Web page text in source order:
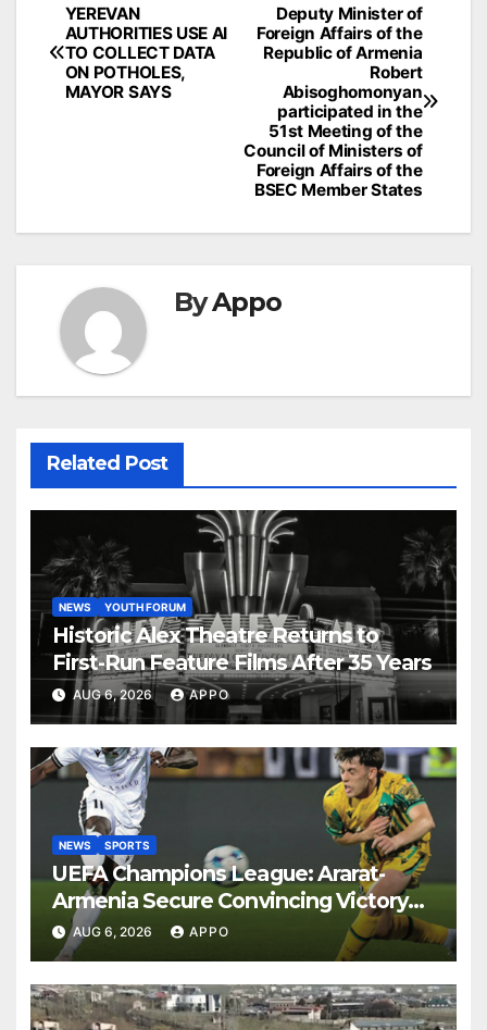
Post
navigation
Deputy Minister of
Foreign Affairs of the
Republic of Armenia
Robert
Abisoghomonyan
participated in the
51st Meeting of the
Council of Ministers of
Foreign Affairs of the
BSEC Member States
YEREVAN
AUTHORITIES USE AI
TO COLLECT DATA
ON POTHOLES,
MAYOR SAYS
ByAppo
Related Post
NEWS YOUTH FORUM
Historic Alex Theatre Returns to
First-Run Feature Films After 35 Years
AUG 6, 2026 APPO
NEWS SPORTS
UEFA Champions League: Ararat-
Armenia Secure Convincing Victory
Over Shamrock Rovers 2-0
AUG 6, 2026 APPO